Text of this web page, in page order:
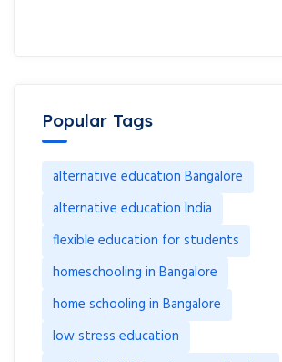
Popular Tags
alternative education Bangalore
alternative education India
flexible education for students
homeschooling in Bangalore
home schooling in Bangalore
low stress education